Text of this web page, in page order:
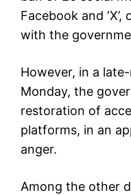
Facebook and
with the
However, in a
Monday, the
restoration of
platforms, in an
anger.
Among the other